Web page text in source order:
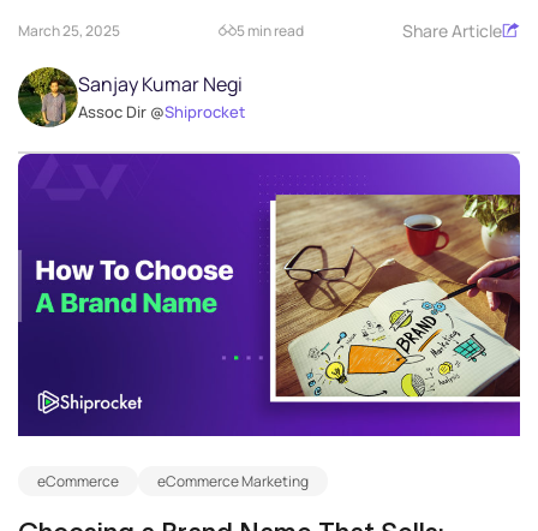
March 25, 2025 5 min read Share Article
Sanjay Kumar Negi
Assoc Dir @Shiprocket
eCommerce eCommerce Marketing